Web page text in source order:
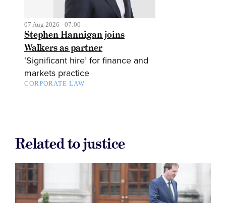
07 Aug 2026 - 07:00
Stephen Hannigan joins
Walkers as partner
‘Significant hire’ for finance and
markets practice
CORPORATE LAW
Related to justice